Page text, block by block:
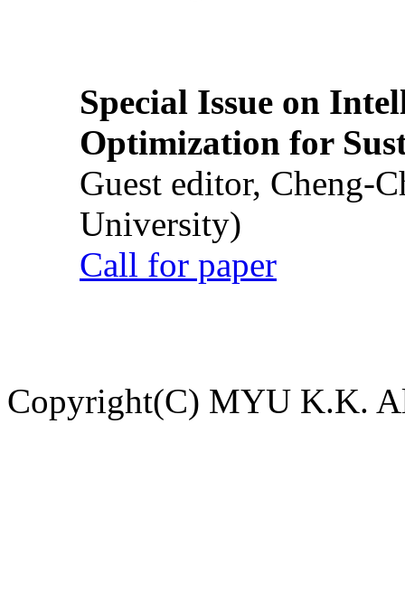
Special Issue on
Optimization for
Guest editor, Cheng-
University)
Call for paper
Copyright(C) MYU K.K.